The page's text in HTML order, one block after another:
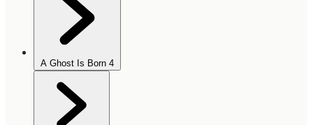
A Ghost Is Born 4